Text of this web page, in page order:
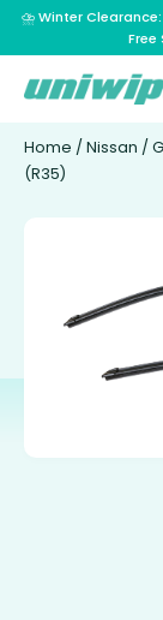
⛈️ Winter Clearance:
Free
Home / Nissan /
(R35)